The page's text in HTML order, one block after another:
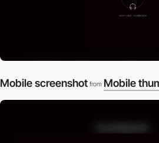
Mobile screenshot from Mobile